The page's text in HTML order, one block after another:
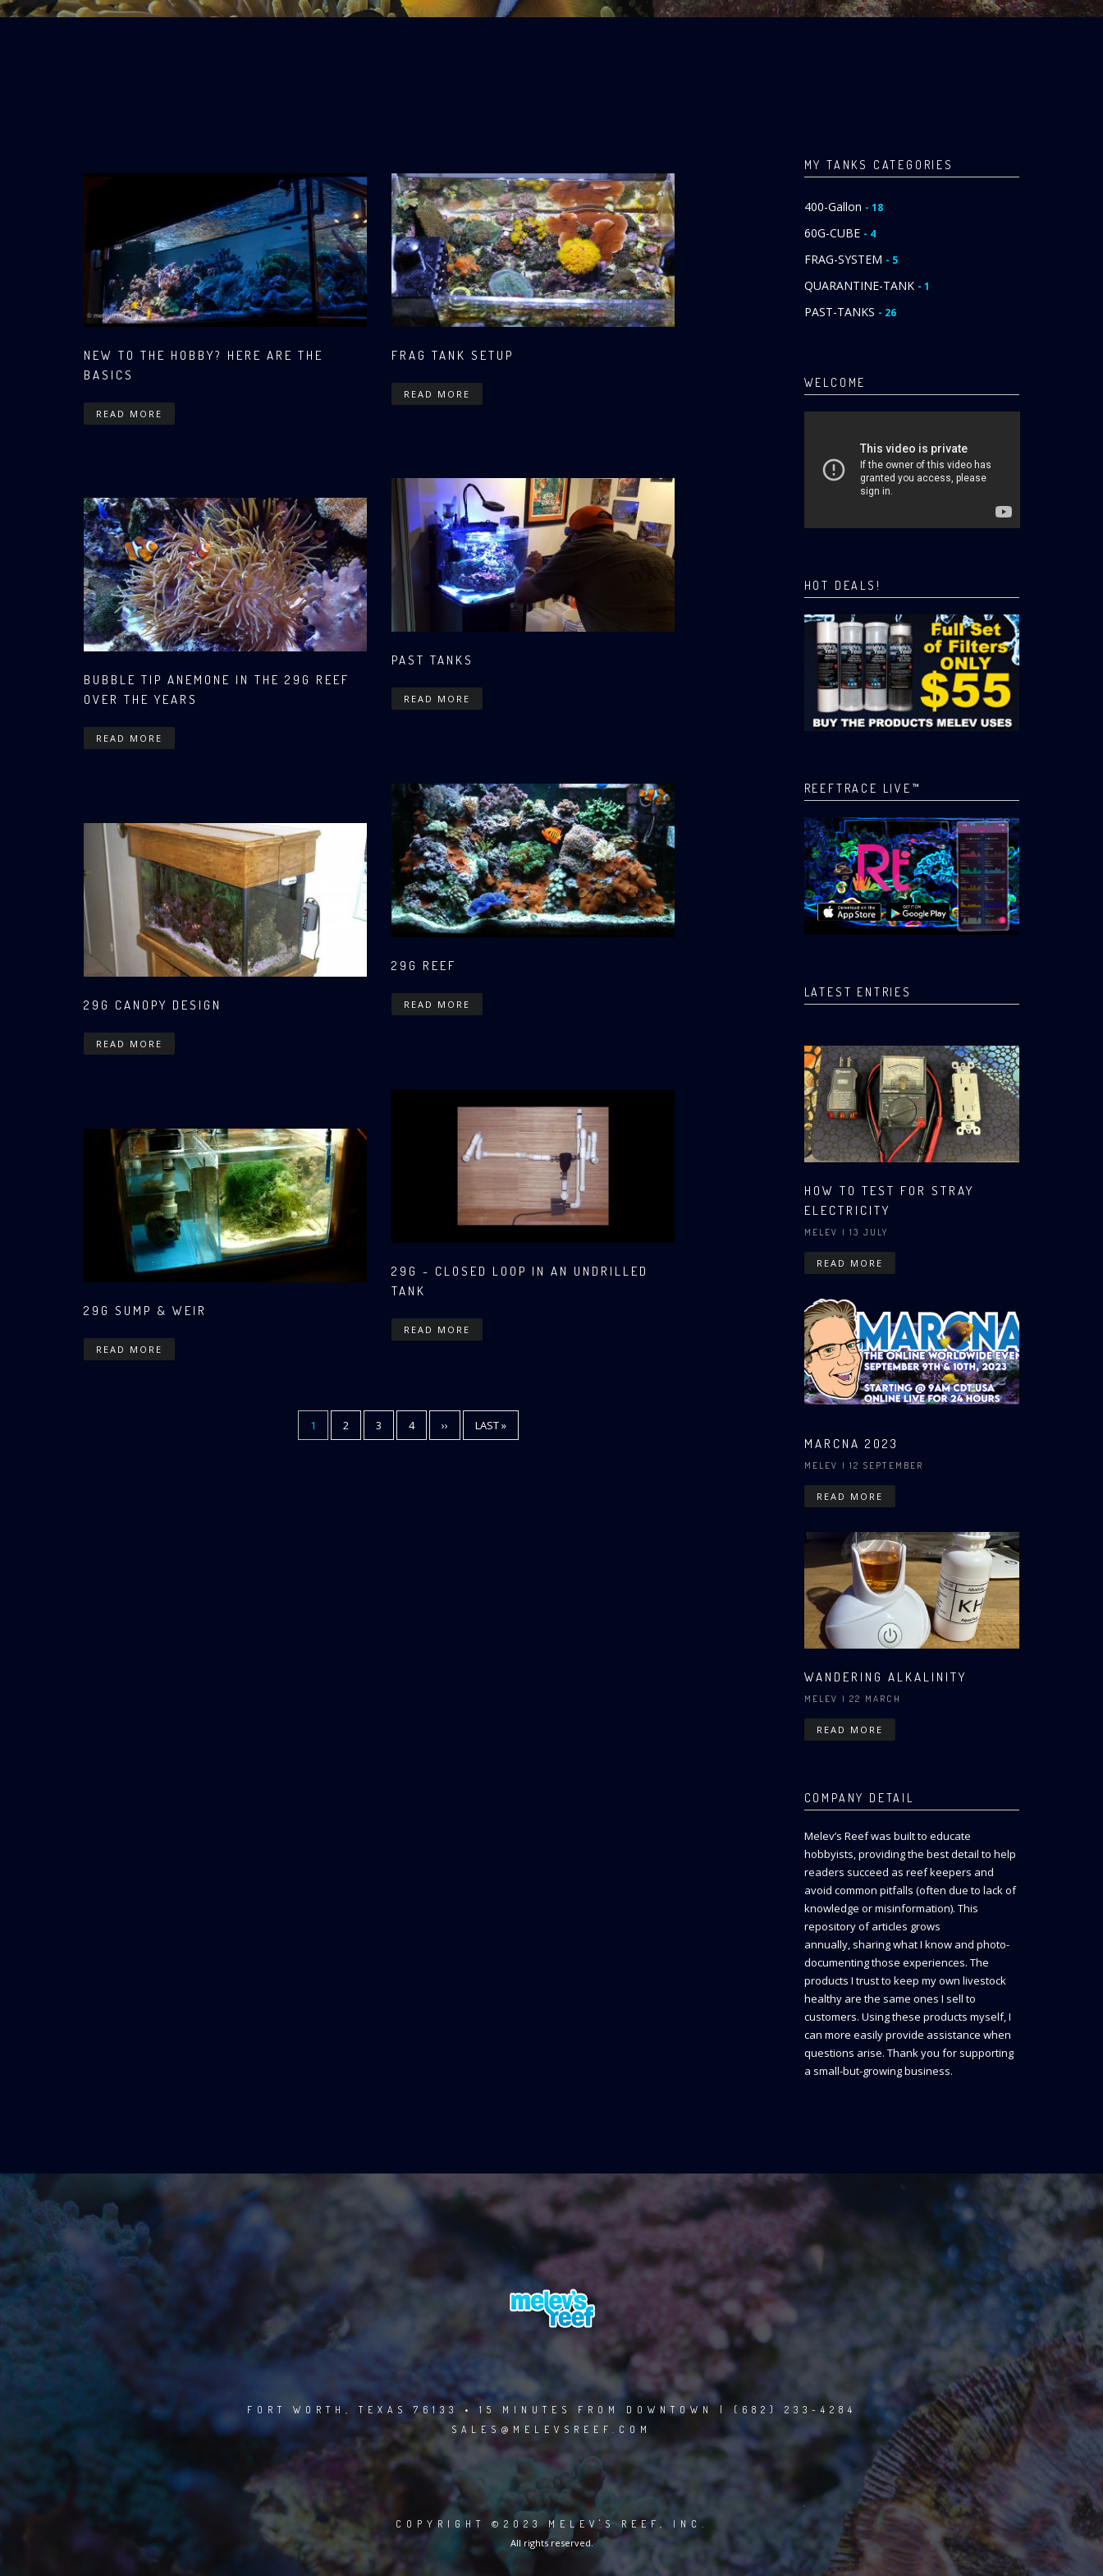
NEW TO THE HOBBY? HERE ARE THE
BASICS
READ MORE
FRAG TANK SETUP
READ MORE
PAST TANKS
READ MORE
BUBBLE TIP ANEMONE IN THE 29G REEF
OVER THE YEARS
READ MORE
29G REEF
READ MORE
29G CANOPY DESIGN
READ MORE
29G - CLOSED LOOP IN AN UNDRILLED
TANK
READ MORE
29G SUMP & WEIR
READ MORE
CURRENT
PAGE
1 PAGE
2 PAGE
3 PAGE
4
NEXT
PAGE
››
LAST
PAGE
LAST »
MY TANKS CATEGORIES
400-Gallon - 18
60G-CUBE - 4
FRAG-SYSTEM - 5
QUARANTINE-TANK - 1
PAST-TANKS - 26
WELCOME
HOT DEALS!
REEFTRACE LIVE™
LATEST ENTRIES
HOW TO TEST FOR STRAY
ELECTRICITY
MELEV | 13 JULY
READ MORE
MARCNA 2023
MELEV | 12 SEPTEMBER
READ MORE
WANDERING ALKALINITY
MELEV | 22 MARCH
READ MORE
COMPANY DETAIL
Melev’s Reef was built to educate
hobbyists, providing the best detail to help
readers succeed as reef keepers and
avoid common pitfalls (often due to lack of
knowledge or misinformation). This
repository of articles grows
annually, sharing what I know and photo-
documenting those experiences. The
products I trust to keep my own livestock
healthy are the same ones I sell to
customers. Using these products myself, I
can more easily provide assistance when
questions arise. Thank you for supporting
a small-but-growing business.
FORT WORTH, TEXAS 76133 • 15 MINUTES FROM DOWNTOWN | (682) 233-4284
SALES@MELEVSREEF.COM
COPYRIGHT ©2023 MELEV'S REEF, INC.
All rights reserved.